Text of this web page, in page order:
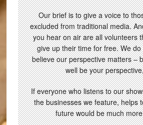
Our brief is to give a voice to
excluded from traditional media.
you hear on air are all volunteers
give up their time for free. We
believe our perspective matters –
well be your
If everyone who listens to our
the businesses we feature, helps
future would be much